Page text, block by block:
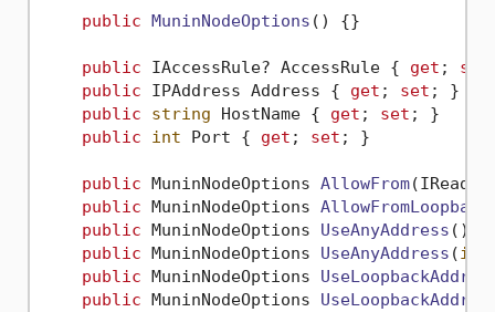
public MuninNodeOptions () {}
public IAccessRule? AccessRule { get ; set
public IPAddress Address { get ; set ; }
public
string HostName { get ; set ; }
public
int Port { get ; set ; }
public MuninNodeOptions AllowFrom(
public MuninNodeOptions
public MuninNodeOptions UseAnyAddress ()
public MuninNodeOptions UseAnyAddress (int
public MuninNodeOptions
public MuninNodeOptions